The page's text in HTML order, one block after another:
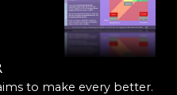
to make every better.